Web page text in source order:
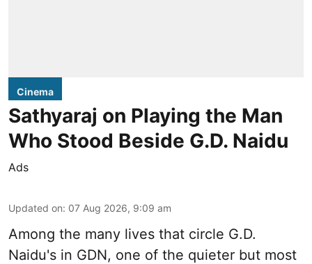
Cinema
Sathyaraj on Playing the Man
Who Stood Beside G.D. Naidu
Ads
Updated on: 07 Aug 2026, 9:09 am
Among the many lives that circle G.D.
Naidu's in GDN, one of the quieter but most